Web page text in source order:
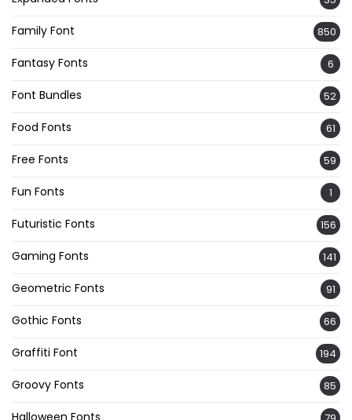
Family Font 850
Fantasy Fonts 6
Font Bundles 52
Food Fonts 61
Free Fonts 59
Fun Fonts 1
Futuristic Fonts 156
Gaming Fonts 141
Geometric Fonts 91
Gothic Fonts 66
Graffiti Font 194
Groovy Fonts 85